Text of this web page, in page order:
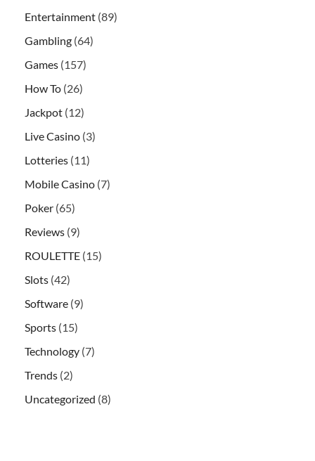
Entertainment (89)
Gambling (64)
Games (157)
How To (26)
Jackpot (12)
Live Casino (3)
Lotteries (11)
Mobile Casino (7)
Poker (65)
Reviews (9)
ROULETTE (15)
Slots (42)
Software (9)
Sports (15)
Technology (7)
Trends (2)
Uncategorized (8)